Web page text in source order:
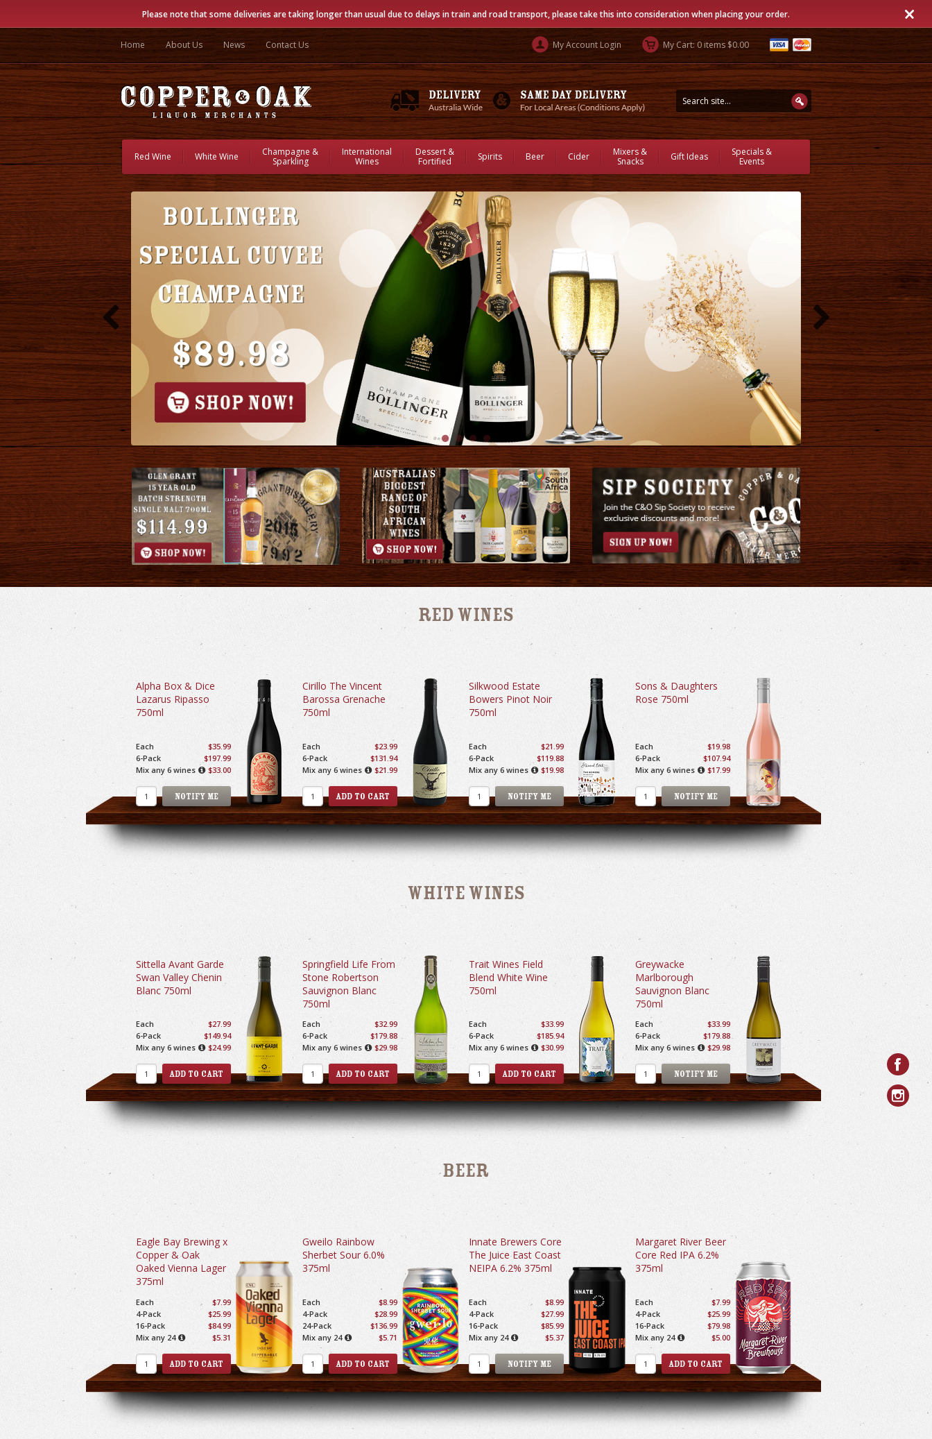
Please note that some deliveries are taking longer than usual due to delays in train and road transport, please take this into consideration when placing your order.
Home About Us News Contact Us My Account Login My Cart: 0 items $0.00
Red Wine White Wine
Champagne &
Sparkling
International
Wines
Dessert &
Fortified
Spirits Beer Cider
Mixers &
Snacks
Gift Ideas
Specials &
Events
Red Wines
Alpha Box & Dice
Lazarus Ripasso
750ml
Each
$35.99
6-Pack
$197.99
Mix any 6 wines
$33.00
Cirillo The Vincent
Barossa Grenache
750ml
Each
$23.99
6-Pack
$131.94
Mix any 6 wines
$21.99
Silkwood Estate
Bowers Pinot Noir
750ml
Each
$21.99
6-Pack
$119.88
Mix any 6 wines
$19.98
Sons & Daughters
Rose 750ml
Each
$19.98
6-Pack
$107.94
Mix any 6 wines
$17.99
White Wines
Sittella Avant Garde
Swan Valley Chenin
Blanc 750ml
Each
$27.99
6-Pack
$149.94
Mix any 6 wines
$24.99
Springfield Life From
Stone Robertson
Sauvignon Blanc
750ml
Each
$32.99
6-Pack
$179.88
Mix any 6 wines
$29.98
Trait Wines Field
Blend White Wine
750ml
Each
$33.99
6-Pack
$185.94
Mix any 6 wines
$30.99
Greywacke
Marlborough
Sauvignon Blanc
750ml
Each
$33.99
6-Pack
$179.88
Mix any 6 wines
$29.98
Beer
Eagle Bay Brewing x
Copper & Oak
Oaked Vienna Lager
375ml
Each
$7.99
4-Pack
$25.99
16-Pack
$84.99
Mix any 24
$5.31
Gweilo Rainbow
Sherbet Sour 6.0%
375ml
Each
$8.99
4-Pack
$28.99
24-Pack
$136.99
Mix any 24
$5.71
Innate Brewers Core
The Juice East Coast
NEIPA 6.2% 375ml
Each
$8.99
4-Pack
$27.99
16-Pack
$85.99
Mix any 24
$5.37
Margaret River Beer
Core Red IPA 6.2%
375ml
Each
$7.99
4-Pack
$25.99
16-Pack
$79.98
Mix any 24
$5.00